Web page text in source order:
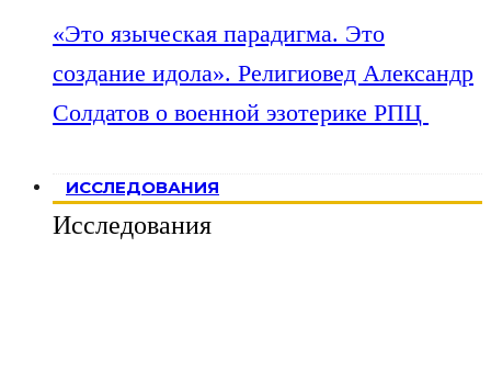
«Это языческая парадигма. Это
создание идола». Религиовед Александр
Солдатов о военной эзотерике РПЦ
ИССЛЕДОВАНИЯ
Исследования